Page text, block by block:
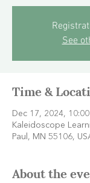
See
Time &
Dec 17, 2024,
Kaleidoscope
Paul, MN 55106,
About the